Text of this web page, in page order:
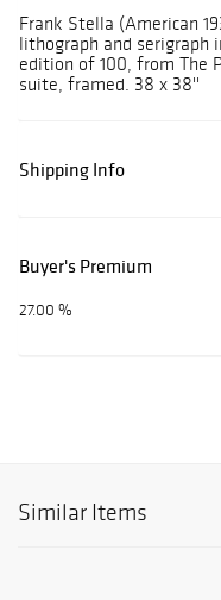
Frank Stella (American
lithograph and serigraph
edition of 100, from The
suite, framed. 38 x 38''
Shipping Info
Buyer's Premium
27.00 %
Similar Items